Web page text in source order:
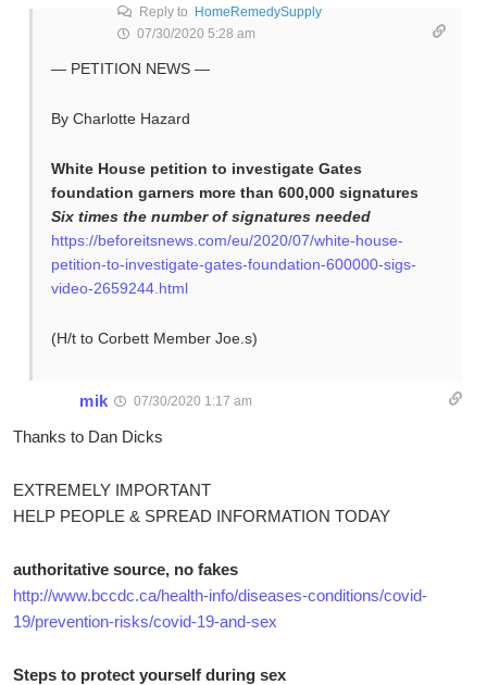
Reply to
HomeRemedySupply
07/30/2020 5:28 am
— PETITION NEWS —
By Charlotte Hazard
White House petition to investigate Gates
foundation garners more than 600,000 signatures
Six times the number of signatures needed
https://beforeitsnews.com/eu/2020/07/white-house-
petition-to-investigate-gates-foundation-600000-sigs-
video-2659244.html
(H/t to Corbett Member Joe.s)
mik 07/30/2020 1:17 am
Thanks to Dan Dicks
EXTREMELY IMPORTANT
HELP PEOPLE & SPREAD INFORMATION TODAY
authoritative source, no fakes
http://www.bccdc.ca/health-info/diseases-conditions/covid-
19/prevention-risks/covid-19-and-sex
Steps to protect yourself during sex